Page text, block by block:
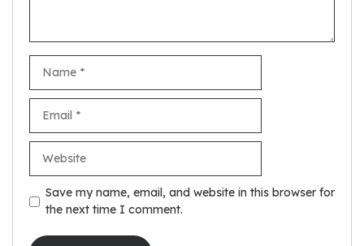
Save my name, email, and website in this browser for
the next time I comment.